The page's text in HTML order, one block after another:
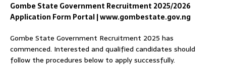
Gombe State Government Recruitment 2025/2026
Application Form Portal | www.gombestate.gov.ng
Gombe State Government Recruitment 2025 has
commenced. Interested and qualified candidates should
follow the procedures below to apply successfully.